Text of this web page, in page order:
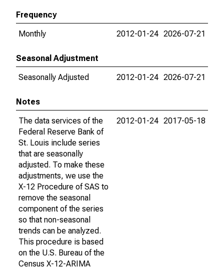
Frequency
Monthly
2012-01-24 2026-07-21
Seasonal Adjustment
Seasonally Adjusted
2012-01-24 2026-07-21
Notes
The data services of the
Federal Reserve Bank of
St. Louis include series
that are seasonally
adjusted. To make these
adjustments, we use the
X-12 Procedure of SAS to
remove the seasonal
component of the series
so that non-seasonal
trends can be analyzed.
This procedure is based
on the U.S. Bureau of the
Census X-12-ARIMA
2012-01-24 2017-05-18